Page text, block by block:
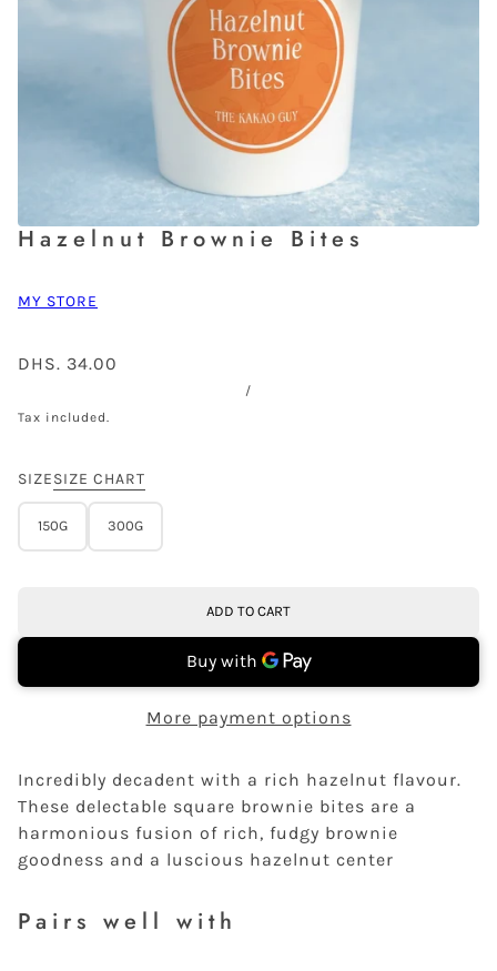
Hazelnut Brownie Bites
MY STORE
DHS. 34.00
/
Tax included.
SIZESIZE CHART
150G 300G
ADD TO CART
More payment options
Incredibly decadent with a rich hazelnut flavour.
These delectable square brownie bites are a
harmonious fusion of rich, fudgy brownie
goodness and a luscious hazelnut center
Pairs well with